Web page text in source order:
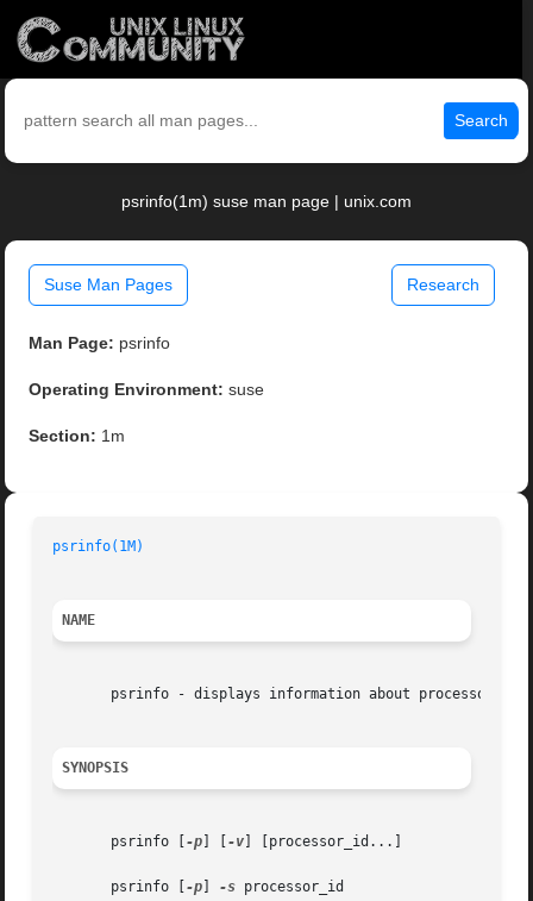
Search
psrinfo(1m) suse man page | unix.com
Suse Man Pages Research
Man Page: psrinfo
Operating Environment: suse
Section: 1m
psrinfo(1M)
NAME
       psrinfo - displays information about processors
SYNOPSIS
       psrinfo [
-p -v ] [processor_id...]
       psrinfo [
-p -s processor_id